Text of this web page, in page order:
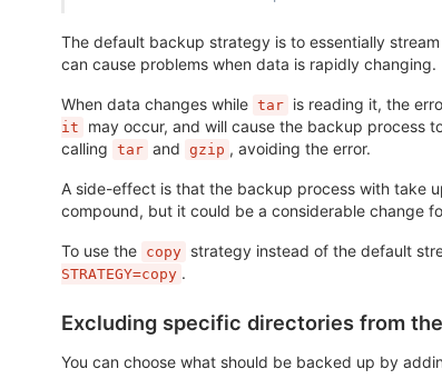
The default backup strategy is to essentially
can cause problems when data is rapidly changing.
When data changes while tar is reading it, the
it
may occur, and will cause the backup process
calling tar and gzip , avoiding the error.
A side-effect is that the backup process with take
compound, but it could be a considerable change
To use the copy strategy instead of the default
STRATEGY=copy .
Excluding specific directories from
You can choose what should be backed up by